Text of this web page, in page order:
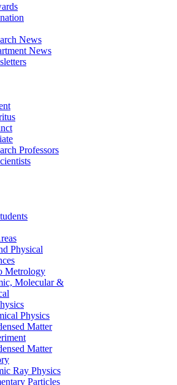
News
News
Professors
Physical
Metrology
Molecular &
Physics
Matter
Matter
Ray Physics
Particles